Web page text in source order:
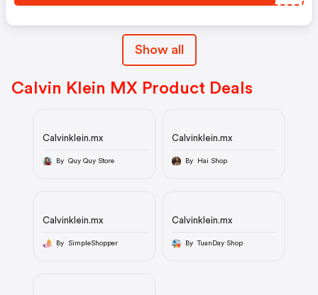
Show all
Calvin Klein MX Product Deals
Calvinklein.mx
By Quy Quy Store
Calvinklein.mx
By Hai Shop
Calvinklein.mx
By SimpleShopper
Calvinklein.mx
By TuanDay Shop